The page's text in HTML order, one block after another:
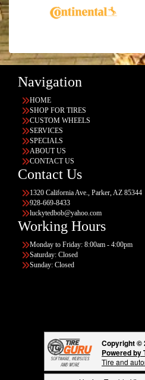
Navigation
HOME
SHOP FOR TIRES
CUSTOM WHEELS
SERVICES
SPECIALS
ABOUT US
CONTACT US
Contact Us
1320 California Ave., Parker, AZ 85344
928-669-8433
luckytedbob@yahoo.com
Working Hours
Monday to Friday: 8:00am - 4:00pm
Saturday: Closed
Sunday: Closed
Copyright ©
Powered by
Tire and